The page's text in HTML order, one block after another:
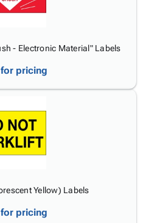
- Electronic Material" Labels
pricing
Yellow) Labels
pricing